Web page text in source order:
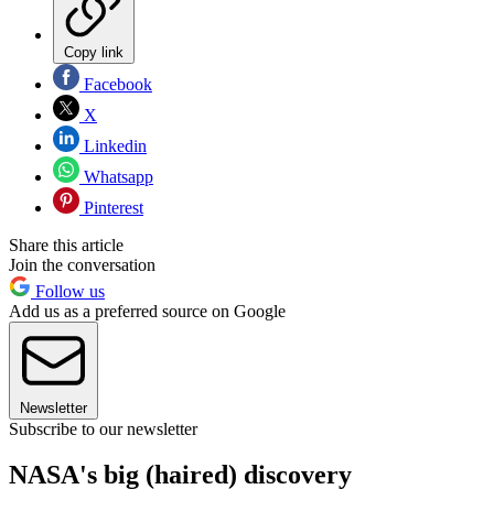
Copy link
Facebook
X
Linkedin
Whatsapp
Pinterest
Share this article
Join the conversation
Follow us
Add us as a preferred source on Google
Newsletter
Subscribe to our newsletter
NASA's big (haired) discovery